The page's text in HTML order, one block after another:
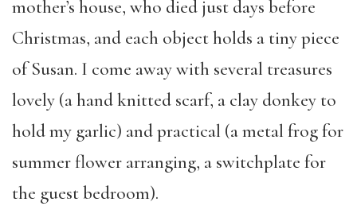
mother’s house, who died just days before
Christmas, and each object holds a tiny piece
of Susan. I come away with several treasures
lovely (a hand knitted scarf, a clay donkey to
hold my garlic) and practical (a metal frog for
summer flower arranging, a switchplate for
the guest bedroom).